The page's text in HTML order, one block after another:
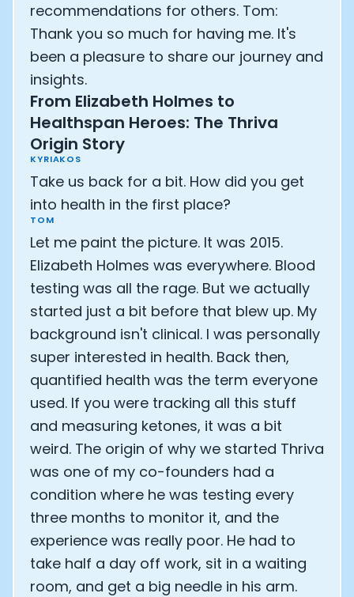
recommendations for others. Tom:
Thank you so much for having me. It's
been a pleasure to share our journey and
insights.
From Elizabeth Holmes to
Healthspan Heroes: The Thriva
Origin Story
KYRIAKOS
Take us back for a bit. How did you get
into health in the first place?
TOM
Let me paint the picture. It was 2015.
Elizabeth Holmes was everywhere. Blood
testing was all the rage. But we actually
started just a bit before that blew up. My
background isn't clinical. I was personally
super interested in health. Back then,
quantified health was the term everyone
used. If you were tracking all this stuff
and measuring ketones, it was a bit
weird. The origin of why we started Thriva
was one of my co-founders had a
condition where he was testing every
three months to monitor it, and the
experience was really poor. He had to
take half a day off work, sit in a waiting
room, and get a big needle in his arm.